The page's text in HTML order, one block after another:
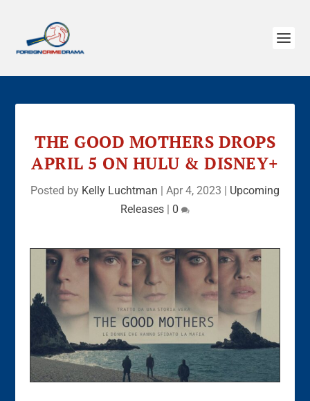
THE GOOD MOTHERS DROPS
APRIL 5 ON HULU & DISNEY+
Posted by Kelly Luchtman | Apr 4, 2023 | Upcoming
Releases | 0